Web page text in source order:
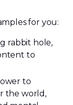
for you:
rabbit hole,
to
to
the world,